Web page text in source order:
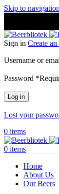
Skip to navigation
Sign in Create
Username or
Password *
Log in
Lost your
0 items
0 items
Home
About Us
Our Beers